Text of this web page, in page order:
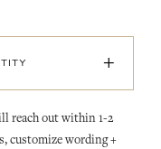
+
reach out within 1-2
customize wording +